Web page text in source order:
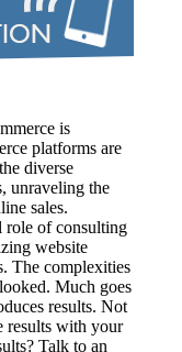
is
platforms are
diverse
unraveling the
sales.
role of consulting
website
The complexities
Much goes
results. Not
results with your
Talk to an